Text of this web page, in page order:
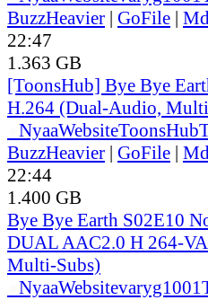
BuzzHeavier | GoFile |
22:47
1.363 GB
[ToonsHub] Bye Bye
H.264 (Dual-Audio,
NyaaWebsiteToonsHub
BuzzHeavier | GoFile |
22:44
1.400 GB
Bye Bye Earth S02E10
DUAL AAC2.0 H 264-
Multi-Subs)
NyaaWebsitevaryg1001